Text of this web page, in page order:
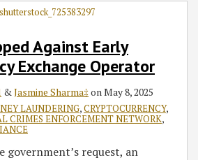
Against Early
Exchange Operator
&Jasmine Sharma‡ onMay 8, 2025
LAUNDERING,CRYPTOCURRENCY,
CRIMES ENFORCEMENT NETWORK,
request, an